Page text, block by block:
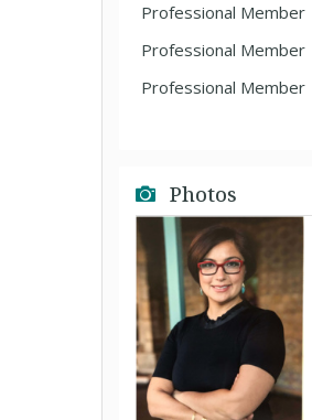
Professional Member
Professional Member
Professional Member
Photos